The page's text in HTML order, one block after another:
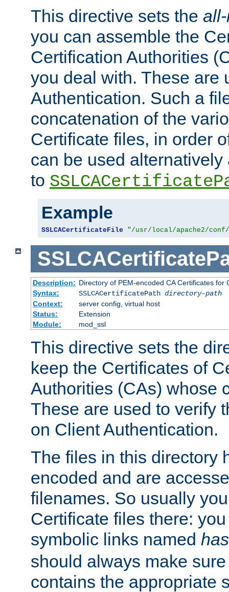
This directive sets the
you can assemble the
Certification Authorities
you deal with. These are
Authentication. Such a
concatenation of the
Certificate files, in order
can be used
to
Example
SSLCACertificateFile "/usr/local/apache2/
Description: Directory of PEM-encoded CA Certificates for
Syntax:
SSLCACertificatePath directory-path
Context:
server config, virtual host
Status:
Extension
Module:
mod_ssl
This directive sets the
keep the Certificates of
Authorities (CAs) whose
These are used to verify
on Client Authentication.
The files in this directory
encoded and are
filenames. So usually
Certificate files there:
symbolic links named
should always make
contains the appropriate